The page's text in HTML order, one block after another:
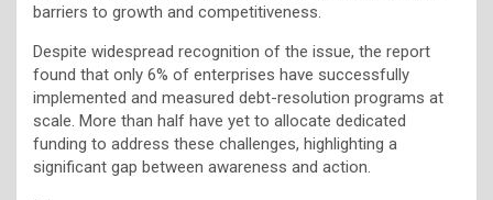
barriers to growth and competitiveness.
Despite widespread recognition of the issue, the report
found that only 6% of enterprises have successfully
implemented and measured debt-resolution programs at
scale. More than half have yet to allocate dedicated
funding to address these challenges, highlighting a
significant gap between awareness and action.